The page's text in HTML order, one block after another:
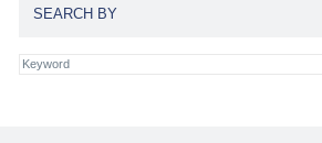
SEARCH BY